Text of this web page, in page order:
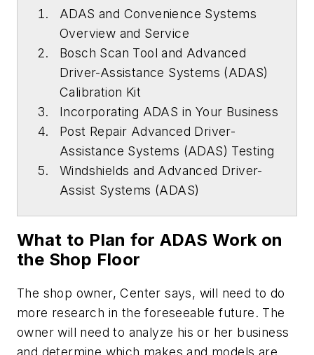
ADAS and Convenience Systems
Overview and Service
Bosch Scan Tool and Advanced
Driver-Assistance Systems (ADAS)
Calibration Kit
Incorporating ADAS in Your Business
Post Repair Advanced Driver-
Assistance Systems (ADAS) Testing
Windshields and Advanced Driver-
Assist Systems (ADAS)
What to Plan for ADAS Work on
the Shop Floor
The shop owner, Center says, will need to do
more research in the foreseeable future. The
owner will need to analyze his or her business
and determine which makes and models are